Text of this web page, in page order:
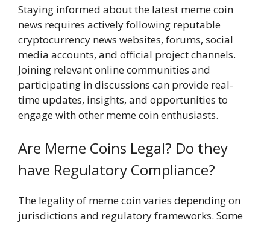
Staying informed about the latest meme coin
news requires actively following reputable
cryptocurrency news websites, forums, social
media accounts, and official project channels.
Joining relevant online communities and
participating in discussions can provide real-
time updates, insights, and opportunities to
engage with other meme coin enthusiasts.
Are Meme Coins Legal? Do they
have Regulatory Compliance?
The legality of meme coin varies depending on
jurisdictions and regulatory frameworks. Some